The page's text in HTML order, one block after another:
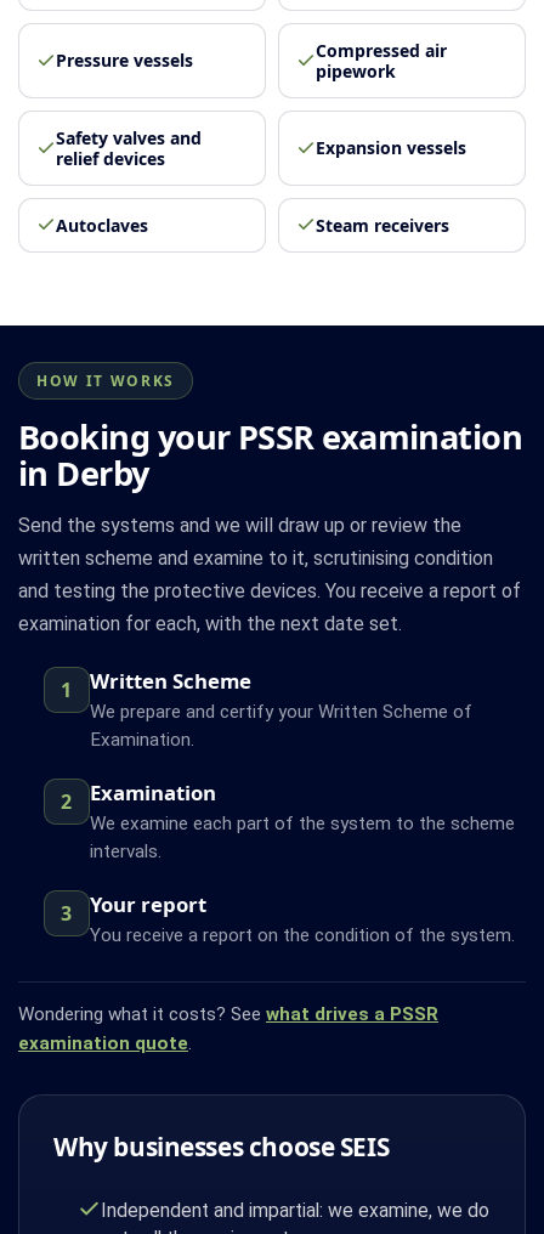
Pressure vessels
Compressed air
pipework
Safety valves and
relief devices
Expansion vessels
Autoclaves Steam receivers
HOW IT WORKS
Booking your PSSR examination
in Derby
Send the systems and we will draw up or review the
written scheme and examine to it, scrutinising condition
and testing the protective devices. You receive a report of
examination for each, with the next date set.
1 Written Scheme
We prepare and certify your Written Scheme of
Examination.
2 Examination
We examine each part of the system to the scheme
intervals.
3 Your report
You receive a report on the condition of the system.
Wondering what it costs? See what drives a PSSR
examination quote.
Why businesses choose SEIS
Independent and impartial: we examine, we do